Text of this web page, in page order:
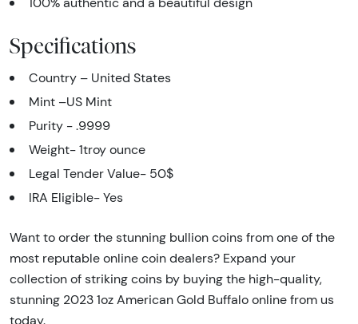
Specifications
Country – United States
Mint –US Mint
Purity - .9999
Weight- 1troy ounce
Legal Tender Value- 50$
IRA Eligible- Yes
Want to order the stunning bullion coins from one of the
most reputable online coin dealers? Expand your
collection of striking coins by buying the high-quality,
stunning 2023 1oz American Gold Buffalo online from us
today.